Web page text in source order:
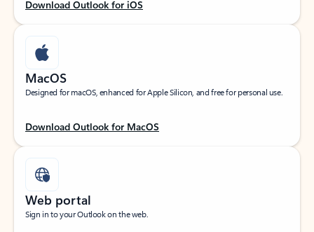
Download Outlook for iOS
MacOS
Designed for macOS, enhanced for Apple Silicon, and free for personal use.
Download Outlook for MacOS
Web portal
Sign in to your Outlook on the web.